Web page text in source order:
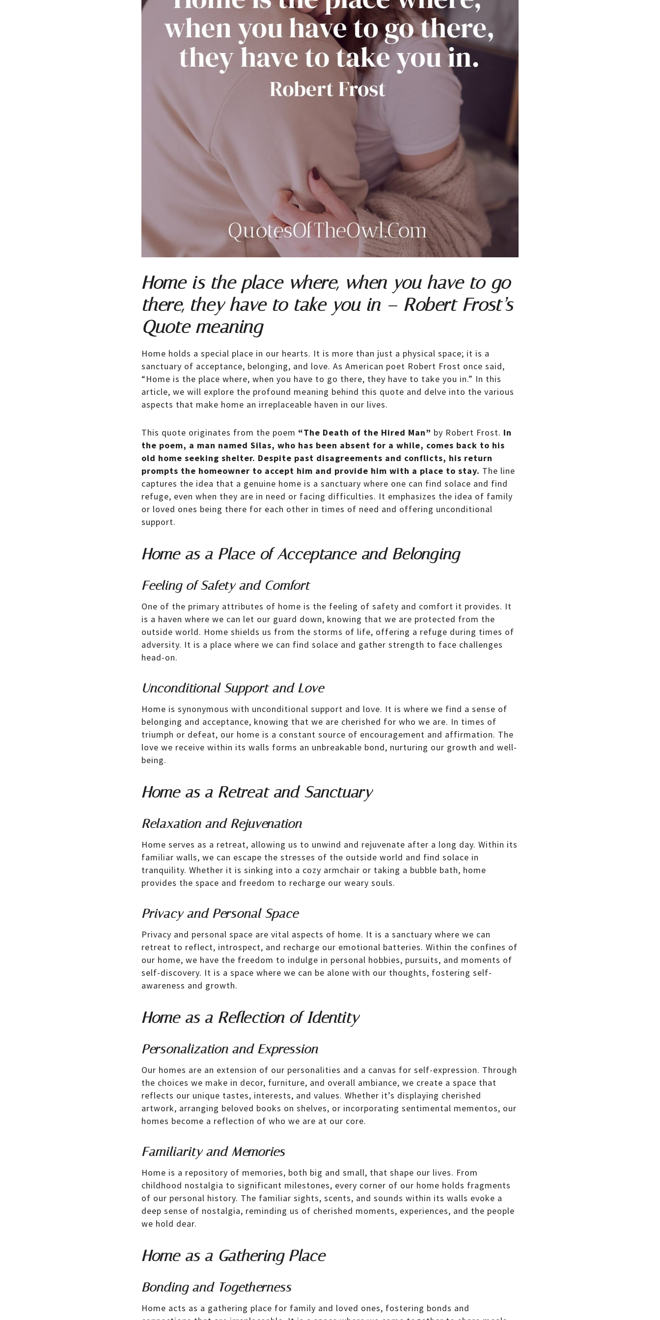
Home is the place where, when you have to go
there, they have to take you in – Robert Frost’s
Quote meaning
Home holds a special place in our hearts. It is more than just a physical space; it is a
sanctuary of acceptance, belonging, and love. As American poet Robert Frost once said,
“Home is the place where, when you have to go there, they have to take you in.” In this
article, we will explore the profound meaning behind this quote and delve into the various
aspects that make home an irreplaceable haven in our lives.
This quote originates from the poem “The Death of the Hired Man” by Robert Frost. In
the poem, a man named Silas, who has been absent for a while, comes back to his
old home seeking shelter. Despite past disagreements and conflicts, his return
prompts the homeowner to accept him and provide him with a place to stay. The line
captures the idea that a genuine home is a sanctuary where one can find solace and find
refuge, even when they are in need or facing difficulties. It emphasizes the idea of family
or loved ones being there for each other in times of need and offering unconditional
support.
Home as a Place of Acceptance and Belonging
Feeling of Safety and Comfort
One of the primary attributes of home is the feeling of safety and comfort it provides. It
is a haven where we can let our guard down, knowing that we are protected from the
outside world. Home shields us from the storms of life, offering a refuge during times of
adversity. It is a place where we can find solace and gather strength to face challenges
head-on.
Unconditional Support and Love
Home is synonymous with unconditional support and love. It is where we find a sense of
belonging and acceptance, knowing that we are cherished for who we are. In times of
triumph or defeat, our home is a constant source of encouragement and affirmation. The
love we receive within its walls forms an unbreakable bond, nurturing our growth and well-
being.
Home as a Retreat and Sanctuary
Relaxation and Rejuvenation
Home serves as a retreat, allowing us to unwind and rejuvenate after a long day. Within its
familiar walls, we can escape the stresses of the outside world and find solace in
tranquility. Whether it is sinking into a cozy armchair or taking a bubble bath, home
provides the space and freedom to recharge our weary souls.
Privacy and Personal Space
Privacy and personal space are vital aspects of home. It is a sanctuary where we can
retreat to reflect, introspect, and recharge our emotional batteries. Within the confines of
our home, we have the freedom to indulge in personal hobbies, pursuits, and moments of
self-discovery. It is a space where we can be alone with our thoughts, fostering self-
awareness and growth.
Home as a Reflection of Identity
Personalization and Expression
Our homes are an extension of our personalities and a canvas for self-expression. Through
the choices we make in decor, furniture, and overall ambiance, we create a space that
reflects our unique tastes, interests, and values. Whether it’s displaying cherished
artwork, arranging beloved books on shelves, or incorporating sentimental mementos, our
homes become a reflection of who we are at our core.
Familiarity and Memories
Home is a repository of memories, both big and small, that shape our lives. From
childhood nostalgia to significant milestones, every corner of our home holds fragments
of our personal history. The familiar sights, scents, and sounds within its walls evoke a
deep sense of nostalgia, reminding us of cherished moments, experiences, and the people
we hold dear.
Home as a Gathering Place
Bonding and Togetherness
Home acts as a gathering place for family and loved ones, fostering bonds and